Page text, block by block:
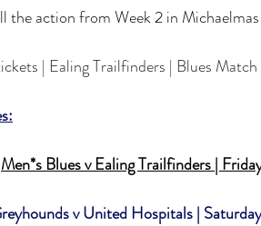
the action from Week 2 in
| Ealing Trailfinders | Blues
Men*s Blues v Ealing Trailfinders |
v United Hospitals |